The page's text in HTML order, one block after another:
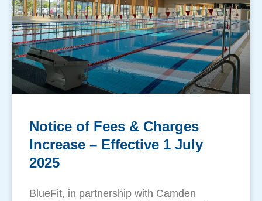
Notice of Fees & Charges
Increase – Effective 1 July
2025
BlueFit, in partnership with Camden